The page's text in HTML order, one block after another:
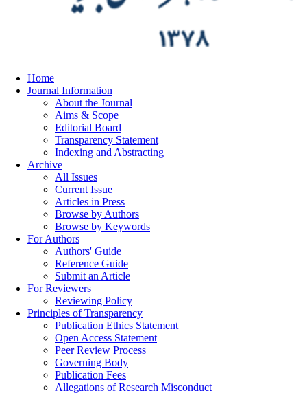
Home
Journal Information
About the Journal
Aims & Scope
Editorial Board
Transparency Statement
Indexing and Abstracting
Archive
All Issues
Current Issue
Articles in Press
Browse by Authors
Browse by Keywords
For Authors
Authors' Guide
Reference Guide
Submit an Article
For Reviewers
Reviewing Policy
Principles of Transparency
Publication Ethics Statement
Open Access Statement
Peer Review Process
Governing Body
Publication Fees
Allegations of Research Misconduct